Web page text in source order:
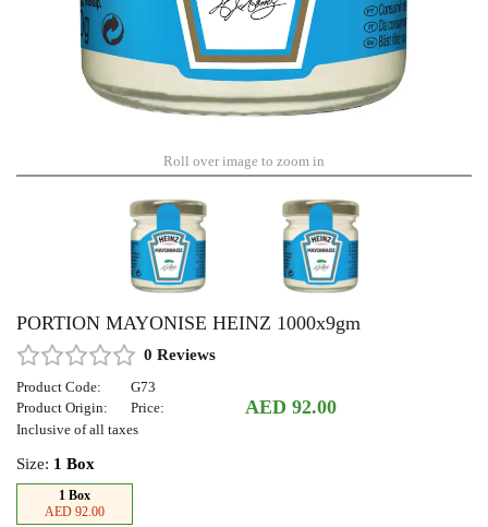
Roll over image to zoom in
PORTION MAYONISE HEINZ 1000x9gm
0 Reviews
Product Code:
G73
Product Origin:
Price: AED 92.00
Inclusive of all taxes
Size: 1 Box
1 Box
AED 92.00